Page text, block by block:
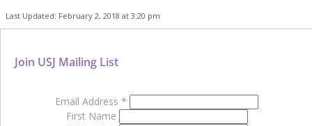
Last Updated: February 2, 2018 at 3:20 pm
Join USJ Mailing List
Email Address *
First Name